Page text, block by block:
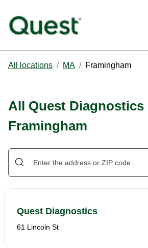
All locations / MA / Framingham
All Quest
Framingham
Quest Diagnostics
61 Lincoln St